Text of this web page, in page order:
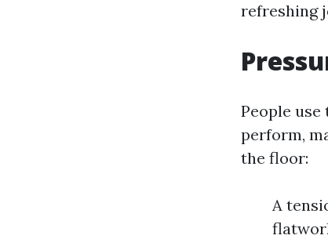
refreshing
People
perform,
the floor:
A